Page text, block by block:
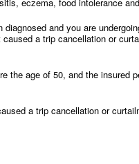
eczema, food intolerance
and you are
a trip cancellation or
the age of 50, and the insured
a trip cancellation or